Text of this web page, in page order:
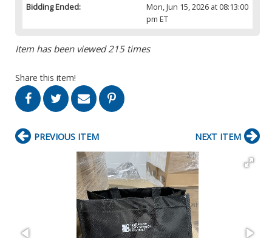
Bidding Ended:
Mon, Jun 15, 2026 at 08:13:00
pm ET
Item has been viewed 215 times
Share this item!
PREVIOUS ITEM NEXT ITEM